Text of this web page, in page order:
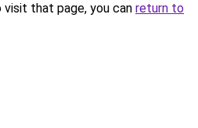
that page, you can return to